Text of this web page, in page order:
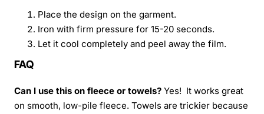
Place the design on the garment.
Iron with firm pressure for 15-20 seconds.
Let it cool completely and peel away the film.
FAQ
Can I use this on fleece or towels? Yes! It works great
on smooth, low-pile fleece. Towels are trickier because